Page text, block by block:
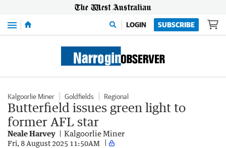
Menu LOGIN SUBSCRIBE
Kalgoorlie Miner Goldfields Regional
Butterfield issues green light to
former AFL star
Neale Harvey Kalgoorlie Miner
Fri, 8 August 2025 11:50AM